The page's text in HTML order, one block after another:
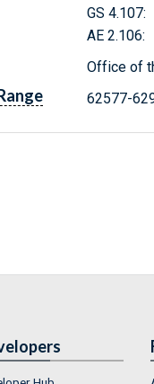
GS 4.107:
AE 2.106:
Office of
62577-